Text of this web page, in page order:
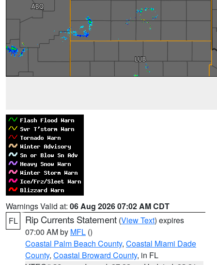
Warnings Valid at: 06 Aug 2026 07:02 AM CDT
FL
Rip Currents Statement (View Text) expires
07:00 AM by MFL ()
Coastal Palm Beach County, Coastal Miami Dade
County, Coastal Broward County, in FL